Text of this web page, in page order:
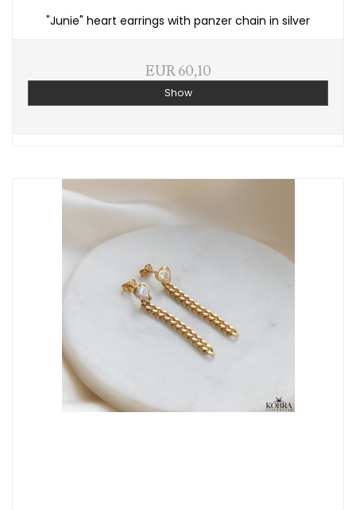
"Junie" heart earrings with panzer chain in silver
EUR 60,10
Show